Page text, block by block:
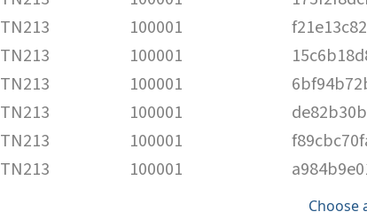
TN213
100001
TN213
100001
TN213
100001
TN213
100001
TN213
100001
TN213
100001
Choose